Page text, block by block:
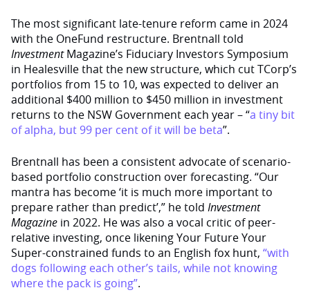
The most significant late-tenure reform came in 2024
with the OneFund restructure. Brentnall told
InvestmentMagazine’s Fiduciary Investors Symposium
in Healesville that the new structure, which cut TCorp’s
portfolios from 15 to 10, was expected to deliver an
additional $400 million to $450 million in investment
returns to the NSW Government each year – “a tiny bit
of alpha, but 99 per cent of it will be beta”.
Brentnall has been a consistent advocate of scenario-
based portfolio construction over forecasting. “Our
mantra has become ‘it is much more important to
prepare rather than predict’,” he told Investment
Magazine in 2022. He was also a vocal critic of peer-
relative investing, once likening Your Future Your
Super-constrained funds to an English fox hunt, “with
dogs following each other’s tails, while not knowing
where the pack is going”.